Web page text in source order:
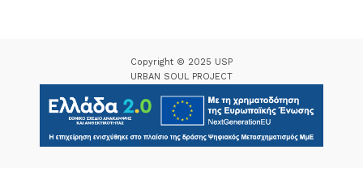
Copyright © 2025 USP
URBAN SOUL PROJECT